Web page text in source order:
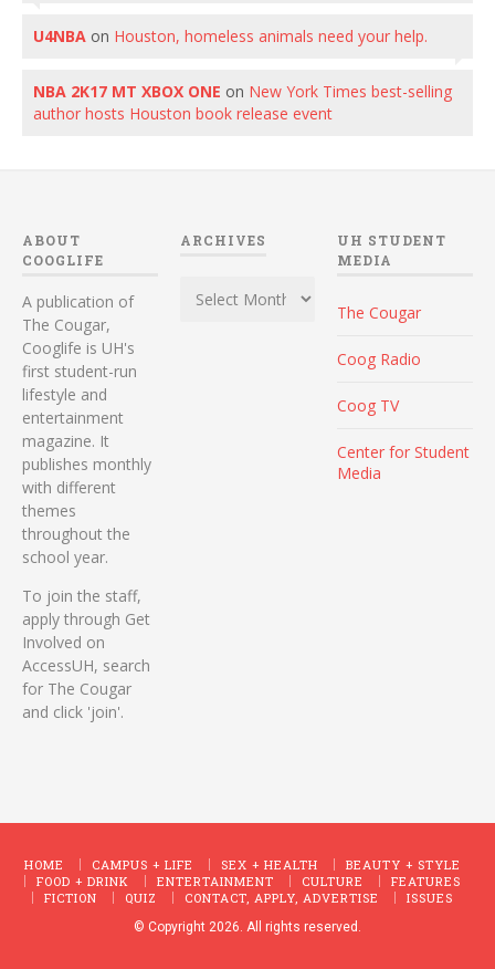
U4NBA on Houston, homeless animals need your help.
NBA 2K17 MT XBOX ONE on New York Times best-selling
author hosts Houston book release event
ABOUT
COOGLIFE
A publication of
The Cougar,
Cooglife is UH's
first student-run
lifestyle and
entertainment
magazine. It
publishes monthly
with different
themes
throughout the
school year.
To join the staff,
apply through Get
Involved on
AccessUH, search
for The Cougar
and click 'join'.
ARCHIVES
UH STUDENT
MEDIA
The Cougar
Coog Radio
Coog TV
Center for Student
Media
HOME CAMPUS + LIFE SEX + HEALTH
BEAUTY + STYLE
FOOD + DRINK
ENTERTAINMENT CULTURE
FEATURES
FICTION
QUIZ CONTACT, APPLY, ADVERTISE ISSUES
© Copyright 2026. All rights reserved.